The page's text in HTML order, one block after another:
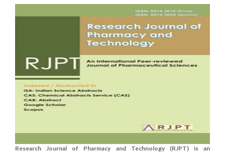
Research Journal of Pharmacy and Technology (RJPT) is an